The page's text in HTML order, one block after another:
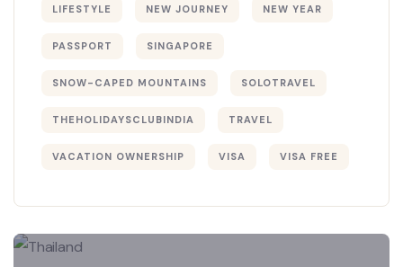
LIFESTYLE NEW JOURNEY NEW YEAR
PASSPORT SINGAPORE
SNOW-CAPED MOUNTAINS SOLOTRAVEL
THEHOLIDAYSCLUBINDIA TRAVEL
VACATION OWNERSHIP VISA VISA FREE